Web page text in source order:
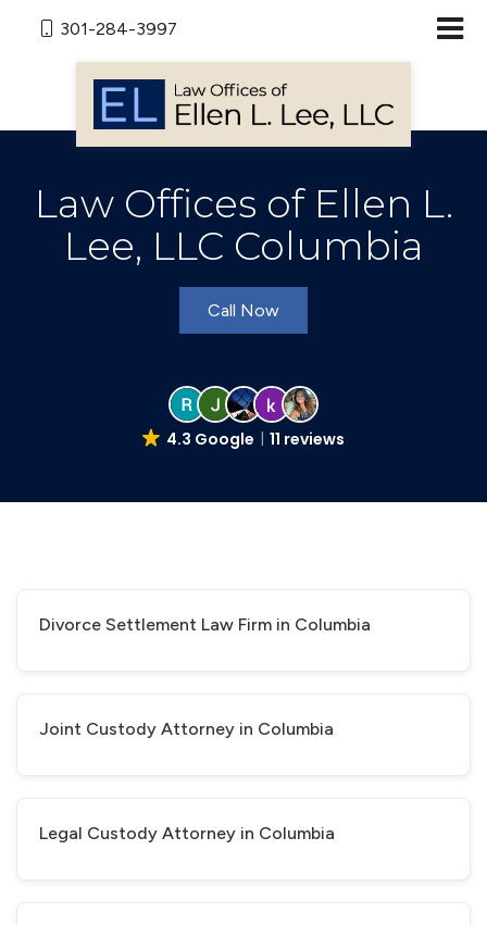
301-284-3997
Law Offices of Ellen L.
Lee, LLC Columbia
Call Now
4.3 Google 11 reviews
Divorce Settlement Law Firm in Columbia
Joint Custody Attorney in Columbia
Legal Custody Attorney in Columbia